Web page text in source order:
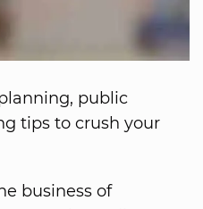
public
tips to crush your
business of